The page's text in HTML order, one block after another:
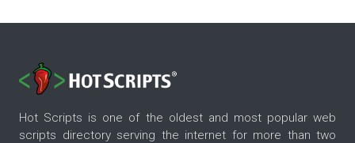
Hot Scripts is one of the oldest and most popular web
scripts directory serving the internet for more than two